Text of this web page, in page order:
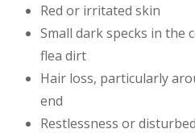
Red or irritated skin
Small dark specks in the
flea dirt
Hair loss, particularly
end
Restlessness or